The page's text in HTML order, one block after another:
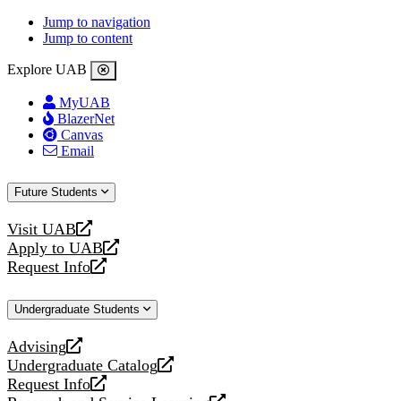
Jump to navigation
Jump to content
Explore UAB
MyUAB
BlazerNet
Canvas
Email
Future Students
Visit UAB
opens
a
new
Apply to UAB
opens
a
website
Request Info
opens
new
Undergraduate Students
Advising
opens
a
new
Undergraduate Catalog
opens
a
Request Info
opens